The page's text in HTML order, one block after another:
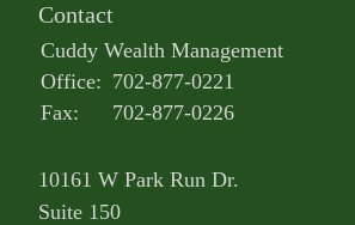
Contact
Cuddy Wealth Management
Office: 702-877-0221
Fax:
702-877-0226
10161 W Park Run Dr.
Suite 150